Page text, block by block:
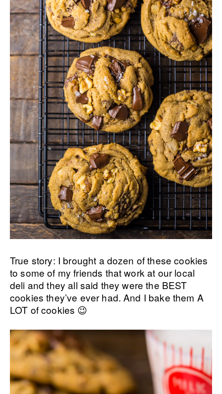
True story: I brought a dozen of these cookies
to some of my friends that work at our local
deli and they all said they were the BEST
cookies they’ve ever had. And I bake them A
LOT of cookies 😉